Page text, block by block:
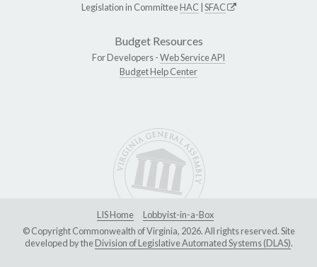
Legislation in CommitteeHAC SFAC
Budget Resources
For Developers -Web Service API
Budget Help Center
LIS Home
Lobbyist-in-a-Box
© Copyright Commonwealth of Virginia, 2026. All rights reserved. Site
developed by theDivision of Legislative Automated Systems (DLAS).